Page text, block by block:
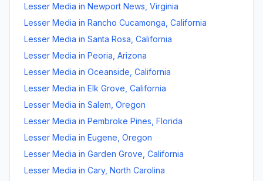
Lesser Media in Newport News Virginia
Lesser Media in Rancho Cucamonga California
Lesser Media in Santa Rosa California
Lesser Media in Peoria Arizona
Lesser Media in Oceanside California
Lesser Media in Elk Grove California
Lesser Media in Salem Oregon
Lesser Media in Pembroke Pines Florida
Lesser Media in Eugene Oregon
Lesser Media in Garden Grove California
Lesser Media in Cary, North Carolina